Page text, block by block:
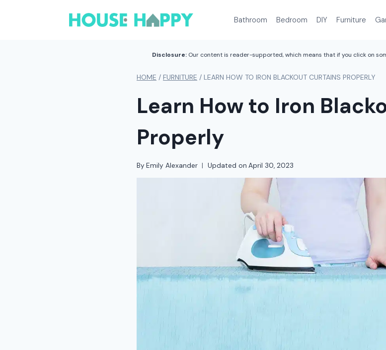
Bathroom Bedroom DIY Furniture
Disclosure: Our content is reader-supported, which means that if you click on
HOME / FURNITURE / LEARN HOW TO IRON BLACKOUT CURTAINS PROPERLY
Learn How to Iron
Properly
By Emily Alexander Updated on April 30, 2023